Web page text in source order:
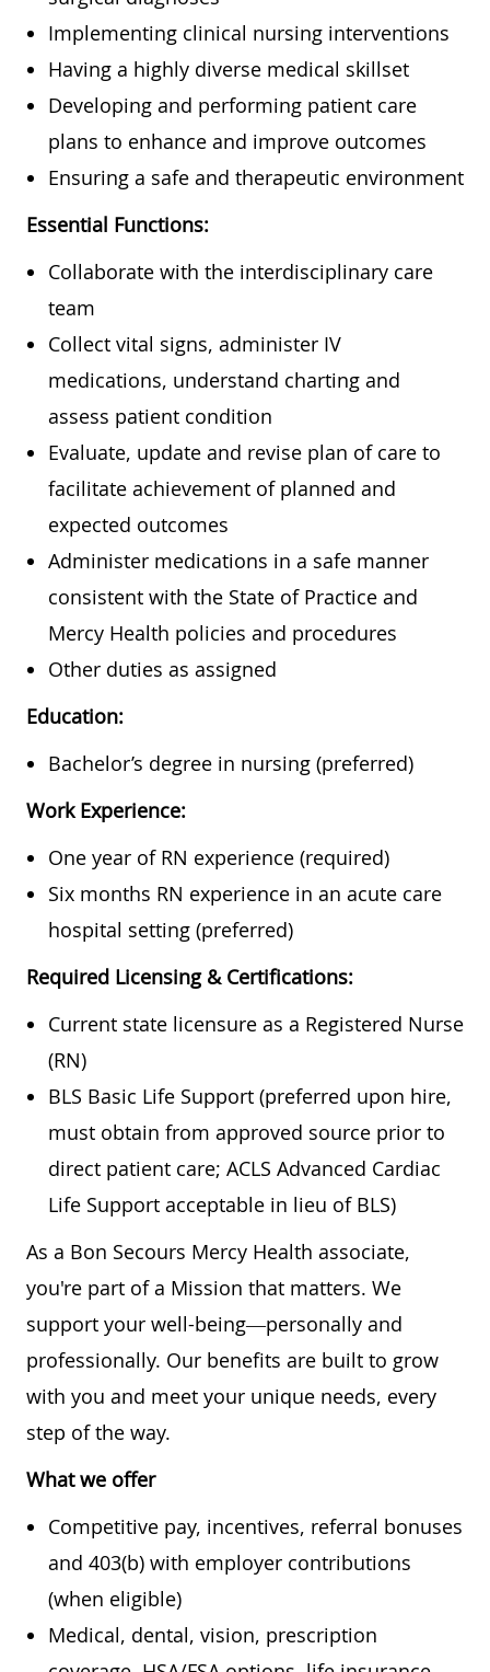
Implementing clinical nursing interventions
Having a highly diverse medical skillset
Developing and performing patient care
plans to enhance and improve outcomes
Ensuring a safe and therapeutic environment
Essential Functions:
Collaborate with the interdisciplinary care
team
Collect vital signs, administer IV
medications, understand charting and
assess patient condition
Evaluate, update and revise plan of care to
facilitate achievement of planned and
expected outcomes
Administer medications in a safe manner
consistent with the State of Practice and
Mercy Health policies and procedures
Other duties as assigned
Education:
Bachelor’s degree in nursing (preferred)
Work Experience:
One year of RN experience (required)
Six months RN experience in an acute care
hospital setting (preferred)
Required Licensing & Certifications:
Current state licensure as a Registered Nurse
(RN)
BLS Basic Life Support (preferred upon hire,
must obtain from approved source prior to
direct patient care; ACLS Advanced Cardiac
Life Support acceptable in lieu of BLS)
As a Bon Secours Mercy Health associate,
you're part of a Mission that matters. We
support your well-being—personally and
professionally. Our benefits are built to grow
with you and meet your unique needs, every
step of the way.
What we offer
Competitive pay, incentives, referral bonuses
and 403(b) with employer contributions
(when eligible)
Medical, dental, vision, prescription